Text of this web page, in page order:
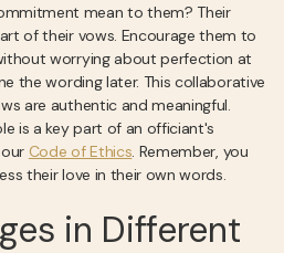
mean to them? Their
of their vows. Encourage them to
worrying about perfection at
the wording later. This collaborative
are authentic and meaningful.
is a key part of an officiant's
Code of Ethics. Remember, you
their love in their own words.
in Different